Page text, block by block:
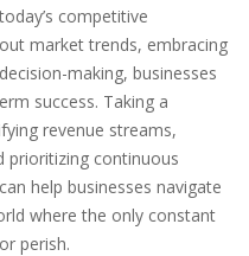
competitive
market trends, embracing
making, businesses
success. Taking a
revenue streams,
prioritizing continuous
help businesses navigate
where the only constant
perish.